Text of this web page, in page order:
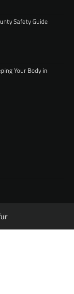
Safety Guide
Your Body in